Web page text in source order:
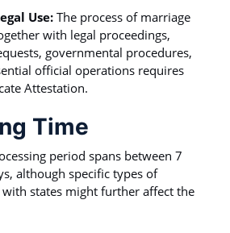
Use:The process of marriage
with legal proceedings,
governmental procedures,
official operations requires
Attestation.
Time
period spans between 7
although specific types of
states might further affect the